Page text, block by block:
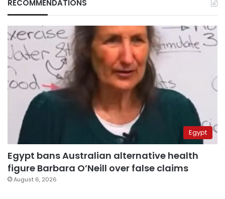
RECOMMENDATIONS
Egypt
Egypt bans Australian alternative health
figure Barbara O’Neill over false claims
August 6, 2026